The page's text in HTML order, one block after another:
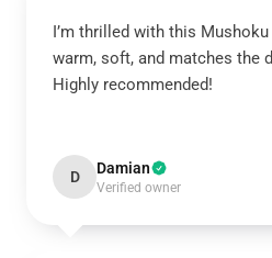
I’m thrilled with this Mushoku
warm, soft, and matches the
Highly recommended!
D Damian
Verified owner